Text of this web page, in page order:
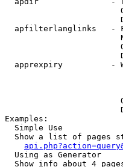
apfilterlanglinks   -
apprexpiry          -
Examples:
  Simple Use
Show a list of pages
  Using as Generator
Show info about 4